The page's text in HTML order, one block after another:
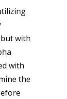
with
with
the